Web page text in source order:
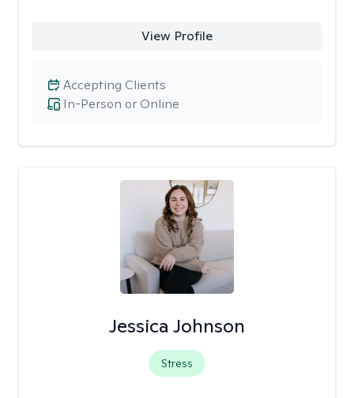
View Profile
In-Person or Online
Accepting Clients
Jessica Johnson
Stress